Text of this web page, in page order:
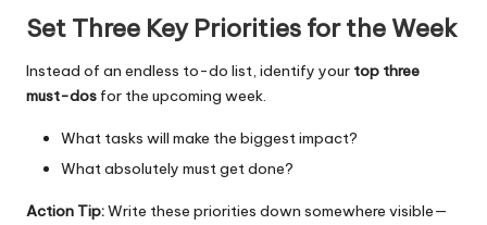
Set Three Key Priorities for the Week
Instead of an endless to-do list, identify your top three
must-dos for the upcoming week.
What tasks will make the biggest impact?
What absolutely must get done?
Action Tip:Write these priorities down somewhere visible—